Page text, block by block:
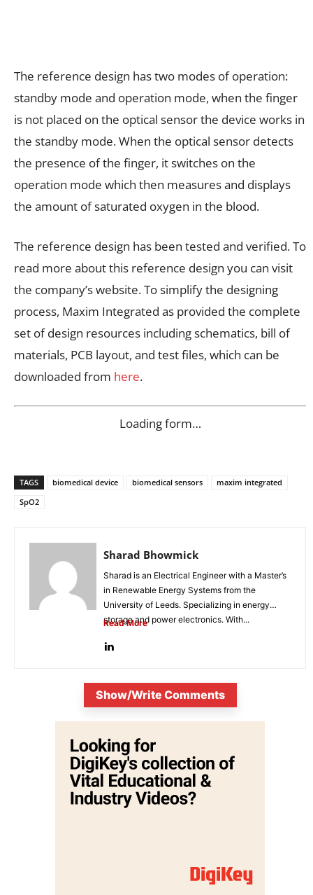
The reference design has two modes of operation:
standby mode and operation mode, when the finger
is not placed on the optical sensor the device works in
the standby mode. When the optical sensor detects
the presence of the finger, it switches on the
operation mode which then measures and displays
the amount of saturated oxygen in the blood.
The reference design has been tested and verified. To
read more about this reference design you can visit
the company’s website. To simplify the designing
process, Maxim Integrated as provided the complete
set of design resources including schematics, bill of
materials, PCB layout, and test files, which can be
downloaded from here.
Loading form…
TAGS biomedical device biomedical sensors
maxim integrated
SpO2
Sharad Bhowmick
Sharad is an Electrical Engineer with a Master’s
in Renewable Energy Systems from the
University of Leeds. Specializing in energy
storage and power electronics. With...
Read More
Show/Write Comments